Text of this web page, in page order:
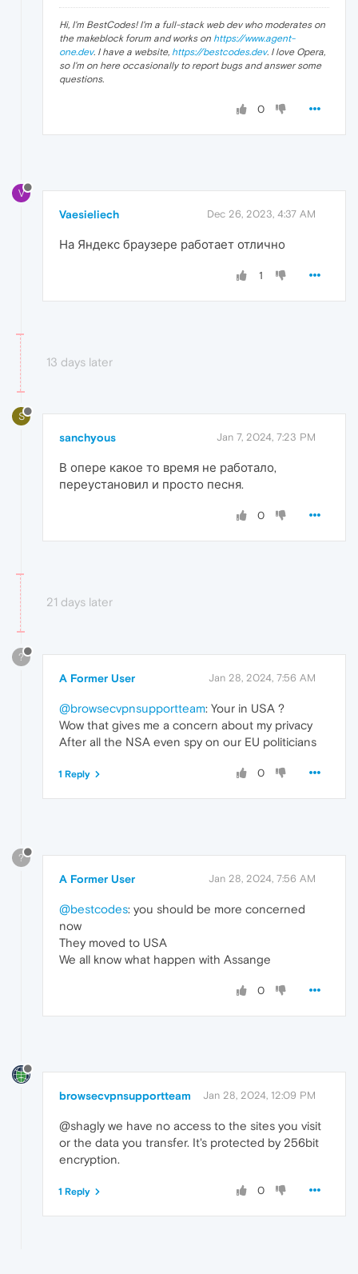
Hi, I'm BestCodes! I'm a full-stack web dev who moderates on
the makeblock forum and works on https://www.agent-
one.dev. I have a website, https://bestcodes.dev. I love Opera,
so I'm on here occasionally to report bugs and answer some
questions.
0
V
Vaesieliech Dec 26, 2023, 4:37 AM
На Яндекс браузере работает отлично
1
13 days later
S
sanchyous Jan 7, 2024, 7:23 PM
В опере какое то время не работало,
переустановил и просто песня.
0
21 days later
?
A Former User Jan 28, 2024, 7:56 AM
@browsecvpnsupportteam: Your in USA ?
Wow that gives me a concern about my privacy
After all the NSA even spy on our EU politicians
0
1 Reply
?
A Former User Jan 28, 2024, 7:56 AM
@bestcodes: you should be more concerned
now
They moved to USA
We all know what happen with Assange
0
browsecvpnsupportteam Jan 28, 2024, 12:09 PM
@shagly we have no access to the sites you visit
or the data you transfer. It's protected by 256bit
encryption.
0
1 Reply